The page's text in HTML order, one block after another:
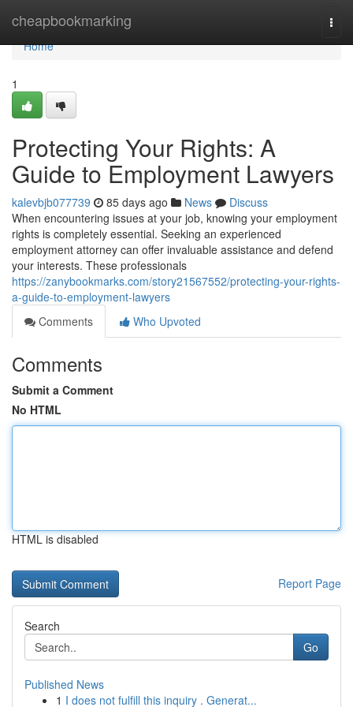
cheapbookmarking
Home
Home
1
Protecting Your Rights: A
Guide to Employment Lawyers
kalevbjb077739 85 days ago News
Discuss
When encountering issues at your job, knowing your employment
rights is completely essential. Seeking an experienced
employment attorney can offer invaluable assistance and defend
your interests. These professionals
https://zanybookmarks.com/story21567552/protecting-your-rights-
a-guide-to-employment-lawyers
Comments
Who Upvoted
Comments
Submit a Comment
No HTML
HTML is disabled
Report Page
Search
Go
Published News
1 I does not fulfill this inquiry . Generat...